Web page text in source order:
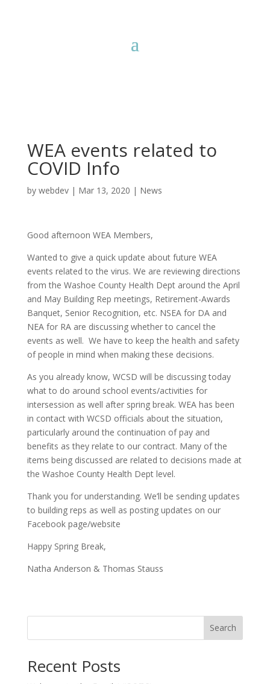
WEA events related to
COVID Info
by webdev| Mar 13, 2020 | News
Good afternoon WEA Members,
Wanted to give a quick update about future WEA
events related to the virus. We are reviewing directions
from the Washoe County Health Dept around the April
and May Building Rep meetings, Retirement-Awards
Banquet, Senior Recognition, etc. NSEA for DA and
NEA for RA are discussing whether to cancel the
events as well. We have to keep the health and safety
of people in mind when making these decisions.
As you already know, WCSD will be discussing today
what to do around school events/activities for
intersession as well after spring break. WEA has been
in contact with WCSD officials about the situation,
particularly around the continuation of pay and
benefits as they relate to our contract. Many of the
items being discussed are related to decisions made at
the Washoe County Health Dept level.
Thank you for understanding. We’ll be sending updates
to building reps as well as posting updates on our
Facebook page/website
Happy Spring Break,
Natha Anderson & Thomas Stauss
Search
Recent Posts